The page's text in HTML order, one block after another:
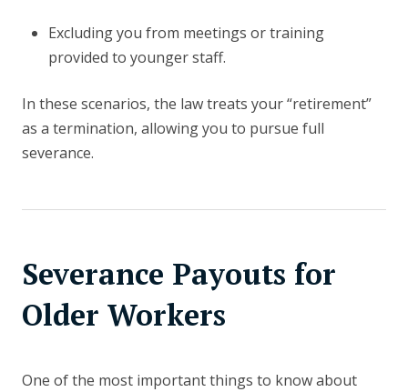
Excluding you from meetings or training
provided to younger staff.
In these scenarios, the law treats your “retirement”
as a termination, allowing you to pursue full
severance.
Severance Payouts for
Older Workers
One of the most important things to know about